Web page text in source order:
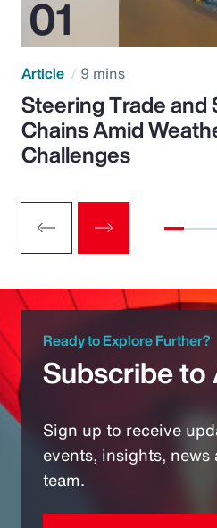
Article 9 mins
Steering Trade and
Chains Amid
Challenges
Ready to Explore Further?
Subscribe to
Sign up to receive
events, insights,
team.